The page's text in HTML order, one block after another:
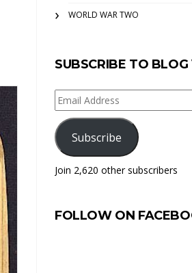
WORLD WAR TWO
SUBSCRIBE TO
Email
Address
Subscribe
Join 2,620 other subscribers
FOLLOW ON